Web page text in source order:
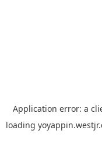
Application error: a
loading